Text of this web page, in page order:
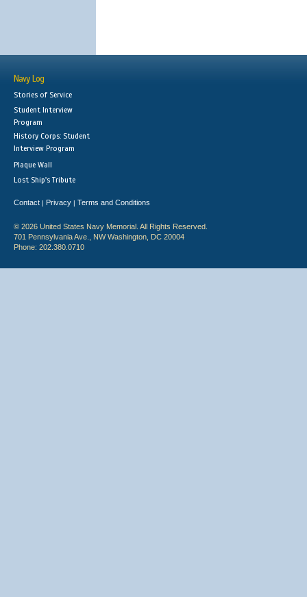
Navy Log
Stories of Service
Student Interview
Program
History Corps: Student
Interview Program
Plaque Wall
Lost Ship's Tribute
Contact | Privacy | Terms and Conditions
© 2026 United States Navy Memorial. All Rights Reserved.
701 Pennsylvania Ave., NW Washington, DC 20004
Phone: 202.380.0710